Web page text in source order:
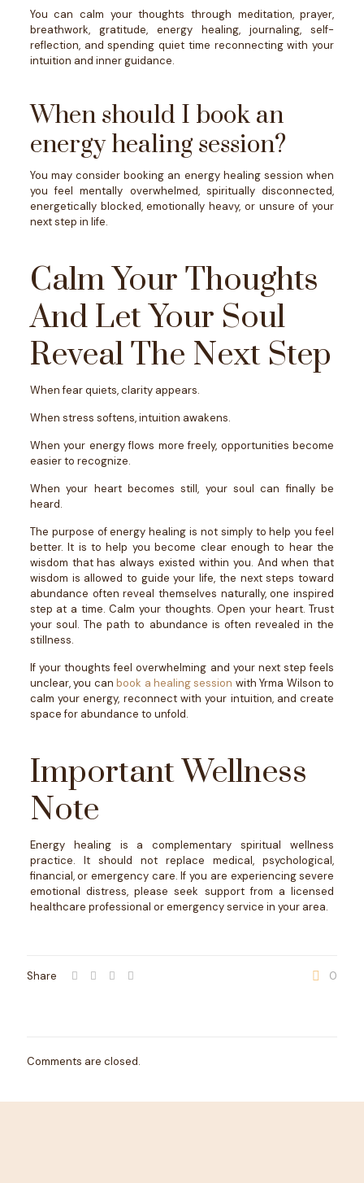
You can calm your thoughts through meditation, prayer,
breathwork, gratitude, energy healing, journaling, self-
reflection, and spending quiet time reconnecting with your
intuition and inner guidance.
When should I book an
energy healing session?
You may consider booking an energy healing session when
you feel mentally overwhelmed, spiritually disconnected,
energetically blocked, emotionally heavy, or unsure of your
next step in life.
Calm Your Thoughts
And Let Your Soul
Reveal The Next Step
When fear quiets, clarity appears.
When stress softens, intuition awakens.
When your energy flows more freely, opportunities become
easier to recognize.
When your heart becomes still, your soul can finally be
heard.
The purpose of energy healing is not simply to help you feel
better. It is to help you become clear enough to hear the
wisdom that has always existed within you. And when that
wisdom is allowed to guide your life, the next steps toward
abundance often reveal themselves naturally, one inspired
step at a time.Calm your thoughts. Open your heart. Trust
your soul.The path to abundance is often revealed in the
stillness.
If your thoughts feel overwhelming and your next step feels
unclear, you canbook a healing session with Yrma Wilson to
calm your energy, reconnect with your intuition, and create
space for abundance to unfold.
Important Wellness
Note
Energy healing is a complementary spiritual wellness
practice. It should not replace medical, psychological,
financial, or emergency care. If you are experiencing severe
emotional distress, please seek support from a licensed
healthcare professional or emergency service in your area.
Share 0
Comments are closed.